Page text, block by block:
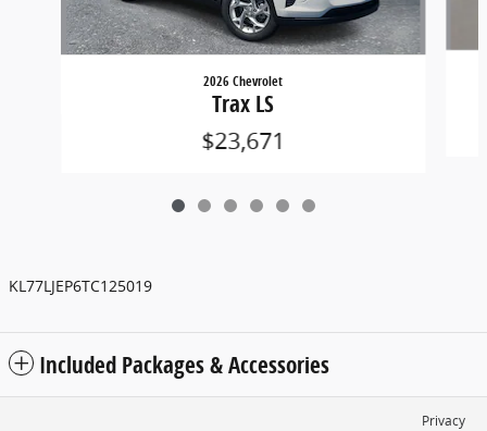
2026 Chevrolet
Trax LS
$23,671
KL77LJEP6TC125019
Included Packages & Accessories
Privacy